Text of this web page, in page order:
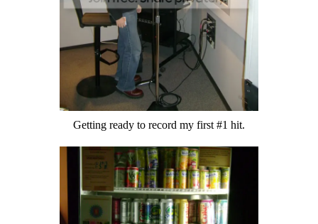
Getting ready to record my first #1 hit.